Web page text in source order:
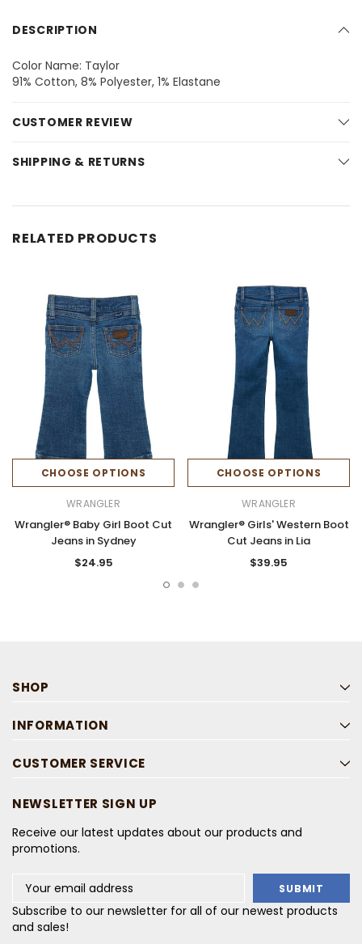
DESCRIPTION
Color Name: Taylor
91% Cotton, 8% Polyester, 1% Elastane
CUSTOMER REVIEW
SHIPPING & RETURNS
RELATED PRODUCTS
CHOOSE OPTIONS
WRANGLER
Wrangler® Baby Girl Boot Cut
Jeans in Sydney
$24.95
CHOOSE OPTIONS
WRANGLER
Wrangler® Girls' Western Boot
Cut Jeans in Lia
$39.95
SHOP
INFORMATION
CUSTOMER SERVICE
NEWSLETTER SIGN UP
Receive our latest updates about our products and
promotions.
Address
Subscribe to our newsletter for all of our newest products
and sales!